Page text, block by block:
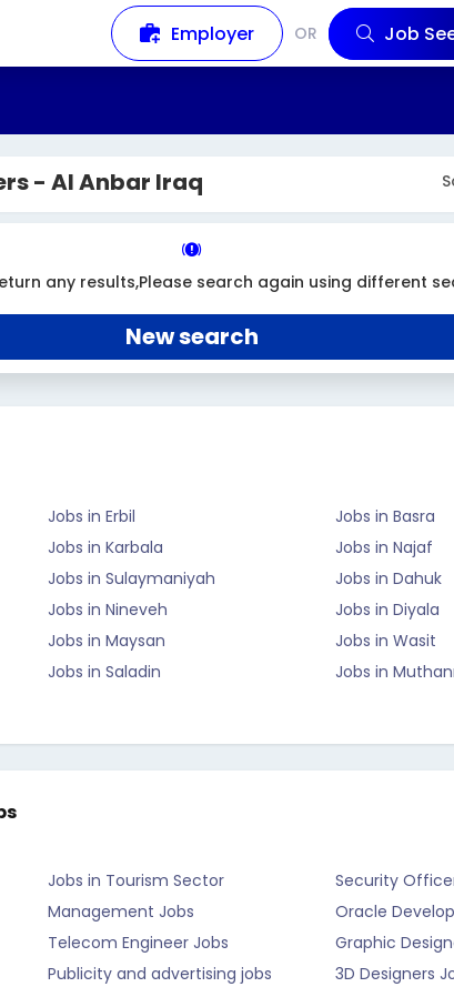
Employer OR Job
- Al Anbar Iraq
any results,Please search again using different
New search
Jobs in Erbil
Jobs in Basra
Jobs in Karbala
Jobs in Najaf
Jobs in Sulaymaniyah
Jobs in Dahuk
Jobs in Nineveh
Jobs in Diyala
Jobs in Maysan
Jobs in Wasit
Jobs in Saladin
Jobs in
Jobs in Tourism Sector
Security
Management Jobs
Oracle
Telecom Engineer Jobs
Graphic
Publicity and advertising jobs
3D Designers